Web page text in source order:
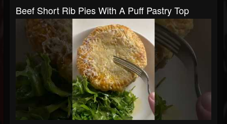
Beef Short Rib Pies With A Puff Pastry Top